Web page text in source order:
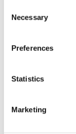
Selection
Necessary
Preferences
Statistics
Marketing
and sep.
cutting
2x2mm